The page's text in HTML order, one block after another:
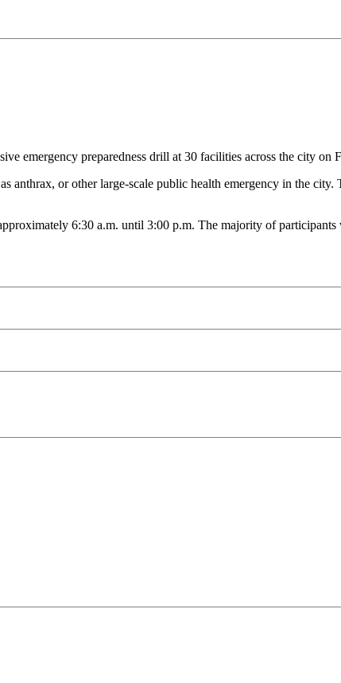
emergency preparedness drill at 30 facilities across the city on
anthrax, or other large-scale public health emergency in the
6:30 a.m. until 3:00 p.m. The majority of participants